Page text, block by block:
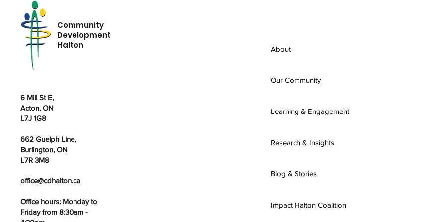
Community
Development
Halton
6 Mill St E,
Acton, ON
L7J 1G8
662 Guelph Line,
Burlington, ON
L7R 3M8
office@cdhalton.ca
Office hours: Monday to
Friday from 8:30am -
About
Our Community
Learning & Engagement
Research & Insights
Blog & Stories
Impact Halton Coalition